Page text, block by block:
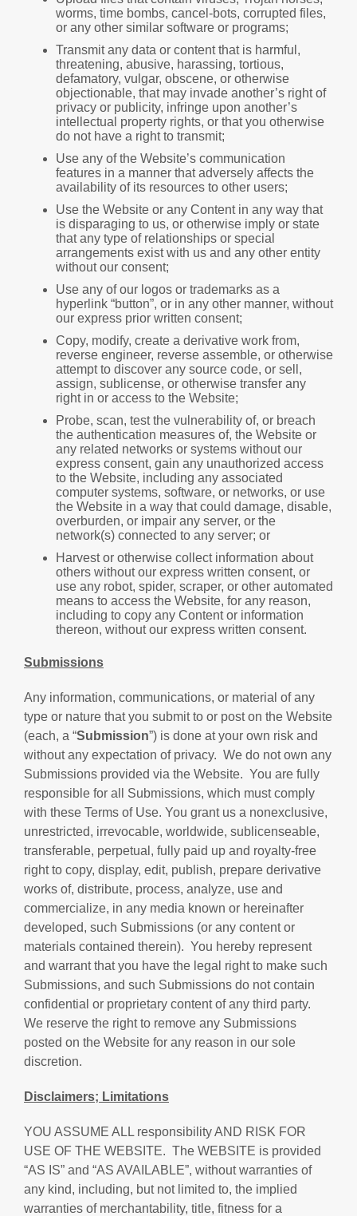
worms, time bombs, cancel-bots, corrupted files,
or any other similar software or programs;
Transmit any data or content that is harmful,
threatening, abusive, harassing, tortious,
defamatory, vulgar, obscene, or otherwise
objectionable, that may invade another’s right of
privacy or publicity, infringe upon another’s
intellectual property rights, or that you otherwise
do not have a right to transmit;
Use any of the Website’s communication
features in a manner that adversely affects the
availability of its resources to other users;
Use the Website or any Content in any way that
is disparaging to us, or otherwise imply or state
that any type of relationships or special
arrangements exist with us and any other entity
without our consent;
Use any of our logos or trademarks as a
hyperlink “button”, or in any other manner, without
our express prior written consent;
Copy, modify, create a derivative work from,
reverse engineer, reverse assemble, or otherwise
attempt to discover any source code, or sell,
assign, sublicense, or otherwise transfer any
right in or access to the Website;
Probe, scan, test the vulnerability of, or breach
the authentication measures of, the Website or
any related networks or systems without our
express consent, gain any unauthorized access
to the Website, including any associated
computer systems, software, or networks, or use
the Website in a way that could damage, disable,
overburden, or impair any server, or the
network(s) connected to any server; or
Harvest or otherwise collect information about
others without our express written consent, or
use any robot, spider, scraper, or other automated
means to access the Website, for any reason,
including to copy any Content or information
thereon, without our express written consent.
Submissions
Any information, communications, or material of any
type or nature that you submit to or post on the Website
(each, a “Submission”) is done at your own risk and
without any expectation of privacy. We do not own any
Submissions provided via the Website. You are fully
responsible for all Submissions, which must comply
with these Terms of Use. You grant us a nonexclusive,
unrestricted, irrevocable, worldwide, sublicenseable,
transferable, perpetual, fully paid up and royalty-free
right to copy, display, edit, publish, prepare derivative
works of, distribute, process, analyze, use and
commercialize, in any media known or hereinafter
developed, such Submissions (or any content or
materials contained therein). You hereby represent
and warrant that you have the legal right to make such
Submissions, and such Submissions do not contain
confidential or proprietary content of any third party.
We reserve the right to remove any Submissions
posted on the Website for any reason in our sole
discretion.
Disclaimers; Limitations
YOU ASSUME ALL responsibility AND RISK FOR
USE OF THE WEBSITE. The WEBSITE is provided
“AS IS” and “AS AVAILABLE”, without warranties of
any kind, including, but not limited to, the implied
warranties of merchantability, title, fitness for a